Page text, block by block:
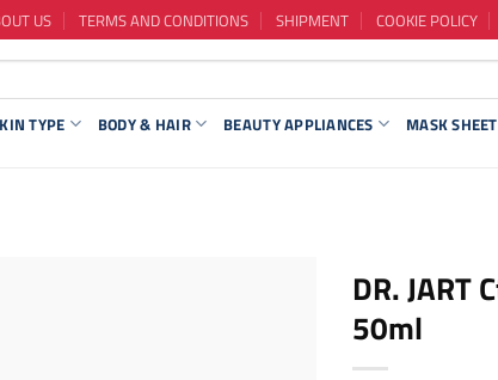
US TERMS AND CONDITIONS SHIPMENT COOKIE POLICY
TYPE BODY & HAIR BEAUTY APPLIANCES MASK SHEET
DR.
50ml